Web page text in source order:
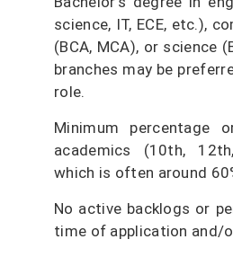
science, IT, ECE, etc.),
(BCA, MCA), or science
branches may be
role.
Minimum percentage
academics (10th,
which is often around
No active backlogs or
time of application and/